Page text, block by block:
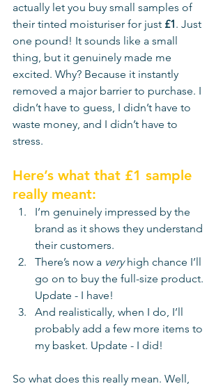
actually let you buy small samples of
their tinted moisturiser for just £1. Just
one pound! It sounds like a small
thing, but it genuinely made me
excited. Why? Because it instantly
removed a major barrier to purchase. I
didn’t have to guess, I didn’t have to
waste money, and I didn’t have to
stress.
Here’s what that £1 sample
really meant:
I’m genuinely impressed by the
brand as it shows they understand
their customers.
There’s now a very high chance I’ll
go on to buy the full-size product.
Update - I have!
And realistically, when I do, I’ll
probably add a few more items to
my basket. Update - I did!
So what does this really mean. Well,